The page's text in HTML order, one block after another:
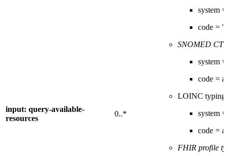
input: query-available-
resources
0..*
system
code =
SNOMED CT
system
code =
LOINC typing
system
code =
FHIR profile